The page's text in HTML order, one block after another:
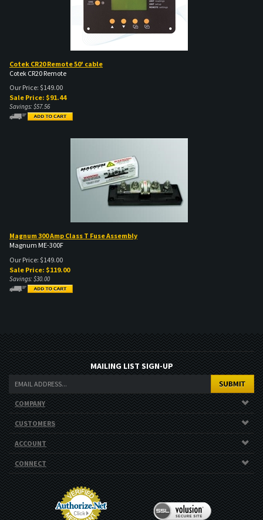
Cotek CR20 Remote 50' cable
Cotek CR20 Remote
Our Price: $149.00
Sale Price: $91.44
Savings: $57.56
Magnum 300 Amp Class T Fuse Assembly
Magnum ME-300F
Our Price: $149.00
Sale Price: $119.00
Savings: $30.00
MAILING LIST SIGN-UP
COMPANY
CUSTOMERS
ACCOUNT
CONNECT